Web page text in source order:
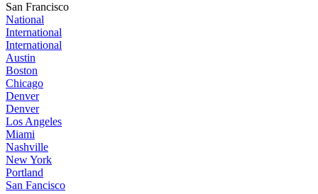
San Francisco
National
International
International
Austin
Boston
Chicago
Denver
Denver
Los Angeles
Miami
Nashville
New York
Portland
San Fancisco